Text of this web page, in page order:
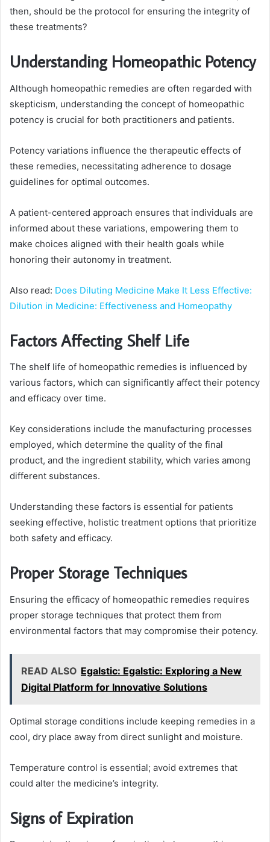
then, should be the protocol for ensuring the integrity of
these treatments?
Understanding Homeopathic Potency
Although homeopathic remedies are often regarded with
skepticism, understanding the concept of homeopathic
potency is crucial for both practitioners and patients.
Potency variations influence the therapeutic effects of
these remedies, necessitating adherence to dosage
guidelines for optimal outcomes.
A patient-centered approach ensures that individuals are
informed about these variations, empowering them to
make choices aligned with their health goals while
honoring their autonomy in treatment.
Also read: Does Diluting Medicine Make It Less Effective:
Dilution in Medicine: Effectiveness and Homeopathy
Factors Affecting Shelf Life
The shelf life of homeopathic remedies is influenced by
various factors, which can significantly affect their potency
and efficacy over time.
Key considerations include the manufacturing processes
employed, which determine the quality of the final
product, and the ingredient stability, which varies among
different substances.
Understanding these factors is essential for patients
seeking effective, holistic treatment options that prioritize
both safety and efficacy.
Proper Storage Techniques
Ensuring the efficacy of homeopathic remedies requires
proper storage techniques that protect them from
environmental factors that may compromise their potency.
READ ALSO Egalstic: Egalstic: Exploring a New
Digital Platform for Innovative Solutions
Optimal storage conditions include keeping remedies in a
cool, dry place away from direct sunlight and moisture.
Temperature control is essential; avoid extremes that
could alter the medicine’s integrity.
Signs of Expiration